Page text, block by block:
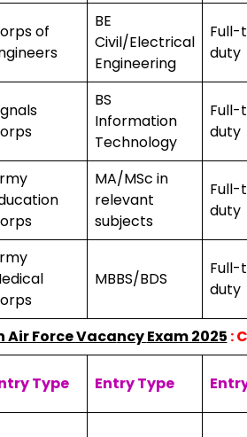
of
BE
Civil/Electrical
Engineering
Full-
duty
BS
Information
Technology
Full-
duty
MA/MSc in
relevant
subjects
Full-
duty
MBBS/BDS
Full-
duty
Air Force VacancyExam 2025 :
Type Entry Type